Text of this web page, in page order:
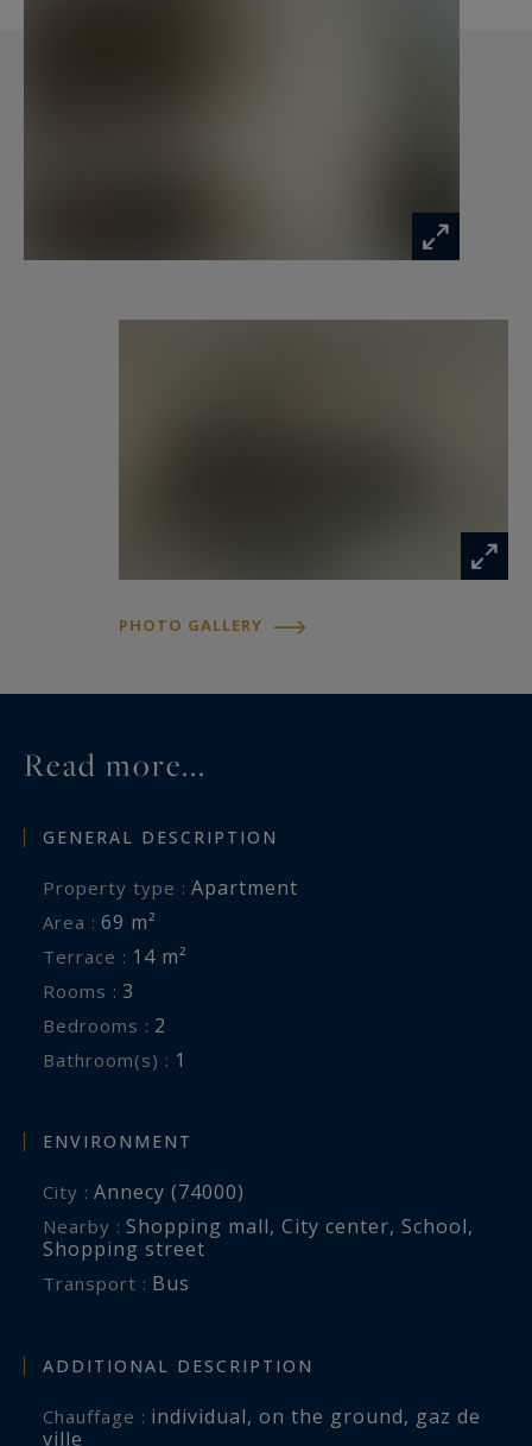
PHOTO GALLERY
Read more...
GENERAL DESCRIPTION
Property type : Apartment
Area : 69 m²
Terrace : 14 m²
Rooms : 3
Bedrooms : 2
Bathroom(s) : 1
ENVIRONMENT
City : Annecy (74000)
Nearby : Shopping mall, City center, School,
Shopping street
Transport : Bus
ADDITIONAL DESCRIPTION
Chauffage : individual, on the ground, gaz de
ville